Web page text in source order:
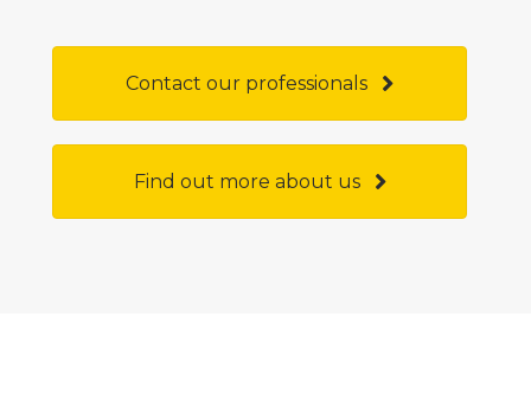
Contact our professionals
Find out more about us